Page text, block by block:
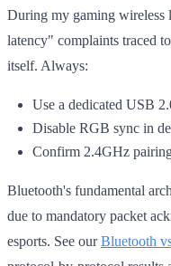
During my gaming wireless
latency" complaints traced
itself. Always:
Use a dedicated USB
Disable RGB sync in
Confirm 2.4GHz
Bluetooth's fundamental
due to mandatory packet
esports. See ourBluetooth